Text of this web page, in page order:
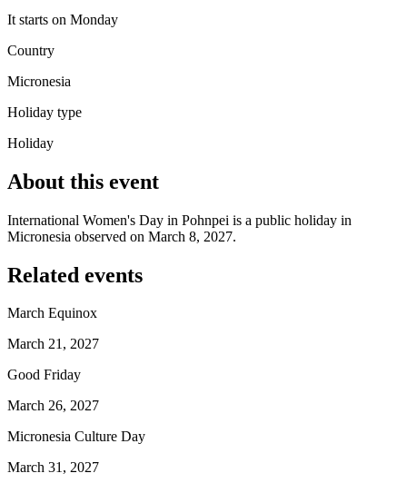
It starts on Monday
Country
Micronesia
Holiday type
Holiday
About this event
International Women's Day in Pohnpei is a public holiday in
Micronesia observed on March 8, 2027.
Related events
March Equinox
March 21, 2027
Good Friday
March 26, 2027
Micronesia Culture Day
March 31, 2027